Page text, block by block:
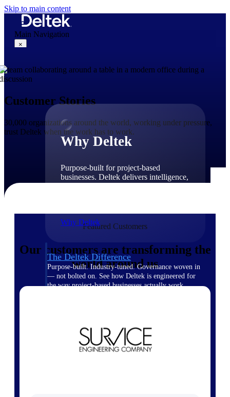
Skip to main content
Main Navigation
×
Why Deltek
Purpose-built for project-based
businesses. Deltek delivers intelligence,
Why Deltek
The Deltek Difference
Purpose-built. Industry-tuned. Governance woven in
— not bolted on. See how Deltek is engineered for
the way project-based businesses actually work.
The Project Lifecycle
Customer Stories
30,000 organizations around the world, working under pressure,
trust Deltek when the work has to work.
Featured Customers
Our customers are transforming the
world around us